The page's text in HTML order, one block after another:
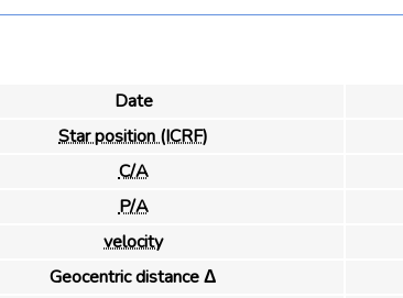
Date
Star position (ICRF)
C/A
P/A
velocity
Geocentric distance Δ